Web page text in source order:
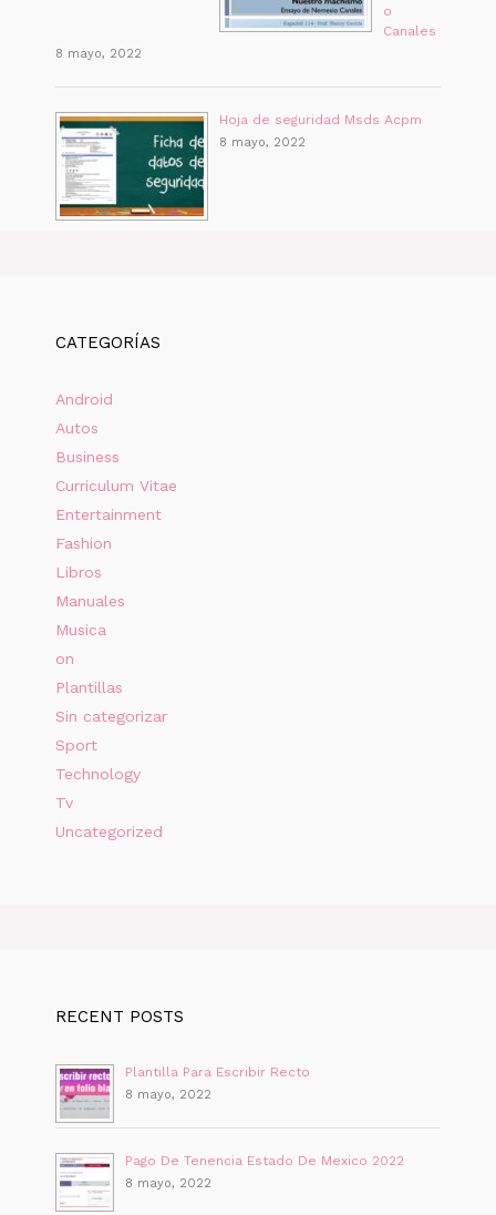
o
Canales
8 mayo, 2022
Hoja de seguridad Msds Acpm
8 mayo, 2022
CATEGORÍAS
Android
Autos
Business
Curriculum Vitae
Entertainment
Fashion
Libros
Manuales
Musica
on
Plantillas
Sin categorizar
Sport
Technology
Tv
Uncategorized
RECENT POSTS
Plantilla Para Escribir Recto
8 mayo, 2022
Pago De Tenencia Estado De Mexico 2022
8 mayo, 2022